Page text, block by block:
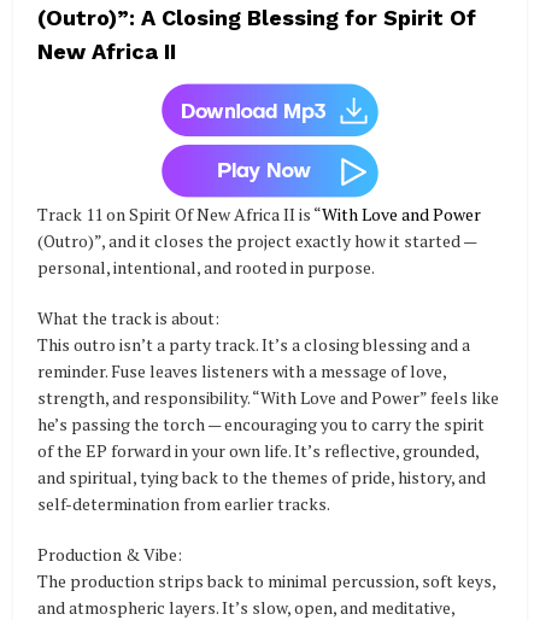
(Outro)”: A Closing Blessing for Spirit Of
New Africa II
Track 11 on Spirit Of New Africa II is “With Love and Power
(Outro)”, and it closes the project exactly how it started —
personal, intentional, and rooted in purpose.
What the track is about:
This outro isn’t a party track. It’s a closing blessing and a
reminder. Fuse leaves listeners with a message of love,
strength, and responsibility. “With Love and Power” feels like
he’s passing the torch — encouraging you to carry the spirit
of the EP forward in your own life. It’s reflective, grounded,
and spiritual, tying back to the themes of pride, history, and
self-determination from earlier tracks.
Production & Vibe:
The production strips back to minimal percussion, soft keys,
and atmospheric layers. It’s slow, open, and meditative,